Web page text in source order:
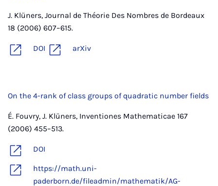
J. Klüners, Journal de Théorie Des Nombres de Bordeaux
18 (2006) 607–615.
DOI arXiv
On the 4-rank of class groups of quadratic number fields
É. Fouvry, J. Klüners, Inventiones Mathematicae 167
(2006) 455–513.
DOI
https://math.uni-
paderborn.de/fileadmin/mathematik/AG-